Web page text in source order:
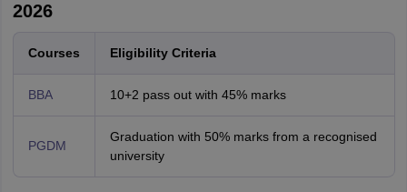
2026
Courses Eligibility Criteria
BBA 10+2 pass out with 45% marks
PGDM
Graduation with 50% marks from a recognised
university